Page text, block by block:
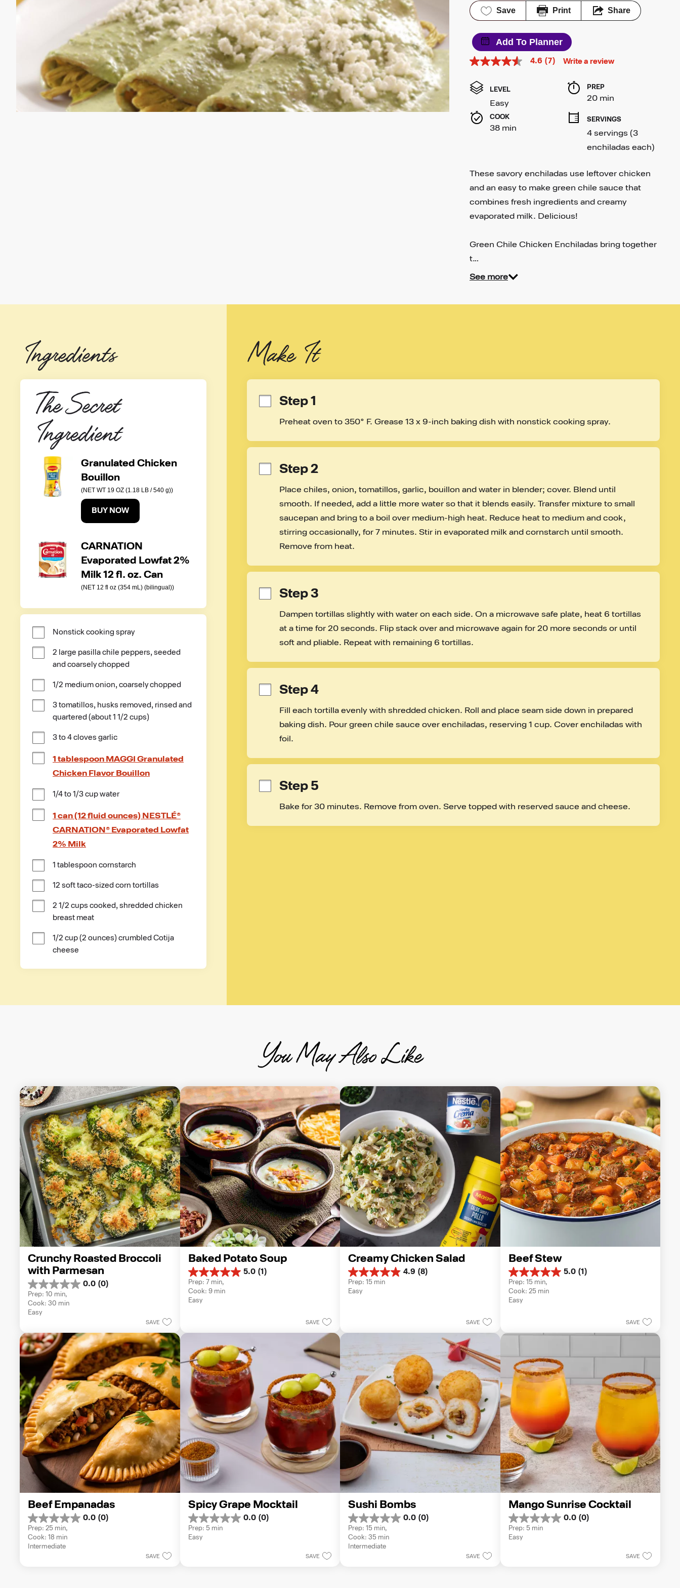
Save Print Share
Add To Planner
4.6
of
5
stars,
average
rating
value.
link.
4.6 (7) Write a review
LEVEL
Easy
PREP
20 min
COOK
38 min
SERVINGS
4 servings (3
enchiladas each)
These savory enchiladas use leftover chicken
and an easy to make green chile sauce that
combines fresh ingredients and creamy
evaporated milk. Delicious!
Green Chile Chicken Enchiladas bring together
t…
See more
Ingredients
The Secret
Ingredient
Granulated Chicken
Bouillon
(NET WT 19 OZ (1.18 LB / 540 g))
BUY NOW
CARNATION
Evaporated Lowfat 2%
Milk 12 fl. oz. Can
(NET 12 fl oz (354 mL) (bilingual))
Nonstick cooking spray
2 large pasilla chile peppers, seeded
and coarsely chopped
1/2 medium onion, coarsely chopped
3 tomatillos, husks removed, rinsed and
quartered (about 1 1/2 cups)
3 to 4 cloves garlic
1 tablespoon MAGGI Granulated
Chicken Flavor Bouillon
1/4 to 1/3 cup water
1 can (12 fluid ounces) NESTLÉ®
CARNATION® Evaporated Lowfat
2% Milk
1 tablespoon cornstarch
12 soft taco-sized corn tortillas
2 1/2 cups cooked, shredded chicken
breast meat
1/2 cup (2 ounces) crumbled Cotija
cheese
Make It
Step 1
Preheat oven to 350° F. Grease 13 x 9-inch baking dish with nonstick cooking spray.
Step 2
Place chiles, onion, tomatillos, garlic, bouillon and water in blender; cover. Blend until
smooth. If needed, add a little more water so that it blends easily. Transfer mixture to small
saucepan and bring to a boil over medium-high heat. Reduce heat to medium and cook,
stirring occasionally, for 7 minutes. Stir in evaporated milk and cornstarch until smooth.
Remove from heat.
Step 3
Dampen tortillas slightly with water on each side. On a microwave safe plate, heat 6 tortillas
at a time for 20 seconds. Flip stack over and microwave again for 20 more seconds or until
soft and pliable. Repeat with remaining 6 tortillas.
Step 4
Fill each tortilla evenly with shredded chicken. Roll and place seam side down in prepared
baking dish. Pour green chile sauce over enchiladas, reserving 1 cup. Cover enchiladas with
foil.
Step 5
Bake for 30 minutes. Remove from oven. Serve topped with reserved sauce and cheese.
You May Also Like
Crunchy Roasted Broccoli
with Parmesan
0.0 (0)
0.0
out
of
5
Prep: 10 min,
Cook: 30 min
Easy
SAVE
Baked Potato Soup
5.0 (1)
5.0
out
of
5
Prep: 7 min,
Cook: 9 min
Easy
SAVE
Creamy Chicken Salad
4.9 (8)
4.9
out
of
Prep: 15 min
Easy
SAVE
Beef Stew
5.0 (1)
5.0
out
of
5
Prep: 15 min,
Cook: 25 min
Easy
SAVE
Beef Empanadas
0.0 (0)
0.0
out
of
5
Prep: 25 min,
Cook: 18 min
Intermediate
SAVE
Spicy Grape Mocktail
0.0 (0)
0.0
out
of
Prep: 5 min
Easy
SAVE
Sushi Bombs
0.0 (0)
0.0
out
of
5
Prep: 15 min,
Cook: 35 min
Intermediate
SAVE
Mango Sunrise Cocktail
0.0 (0)
0.0
out
of
Prep: 5 min
Easy
SAVE